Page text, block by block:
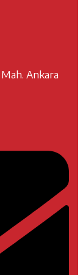
Ankara